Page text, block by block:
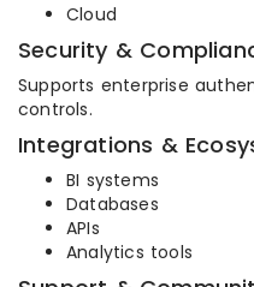
Cloud
Security &
Supports enterprise
controls.
Integrations &
BI systems
Databases
APIs
Analytics tools